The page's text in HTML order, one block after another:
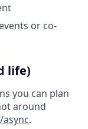
or co-
life)
you can plan
around
.